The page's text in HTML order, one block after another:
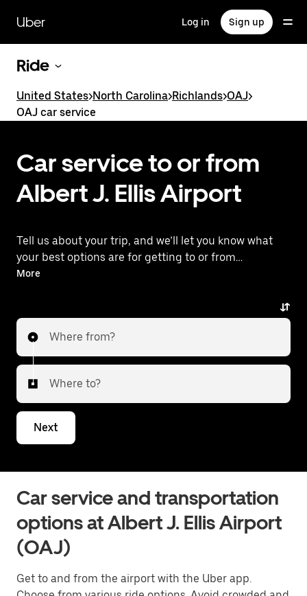
main
content
Uber Log in Sign up
Ride
United States>North Carolina>Richlands>OAJ>
OAJ car service
Car service to or from
Albert J. Ellis Airport
Tell us about your trip, and we’ll let you know what
your best options are for getting to or from
the airport.
More
Where from?
Where to?
Next
Car service and transportation
options at Albert J. Ellis Airport
(OAJ)
Get to and from the airport with the Uber app.